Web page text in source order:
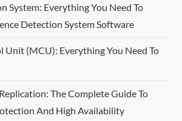
System: Everything You Need To
Detection System Software
(MCU): Everything You Need To
The Complete Guide To
And High Availability